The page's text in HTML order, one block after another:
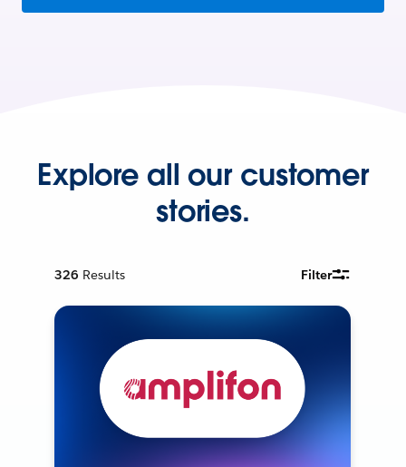
Explore all our customer
stories.
326 Results Filter